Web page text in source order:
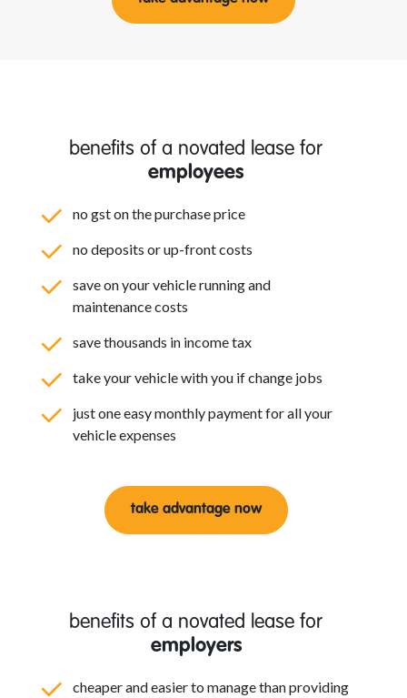
benefits of a novated lease for
employees
no gst on the purchase price
no deposits or up-front costs
save on your vehicle running and
maintenance costs
save thousands in income tax
take your vehicle with you if change jobs
just one easy monthly payment for all your
vehicle expenses
take advantage now
benefits of a novated lease for
employers
cheaper and easier to manage than providing